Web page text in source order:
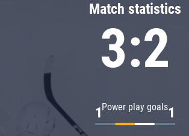
Match statistics
3:2
Power play goals
1 1